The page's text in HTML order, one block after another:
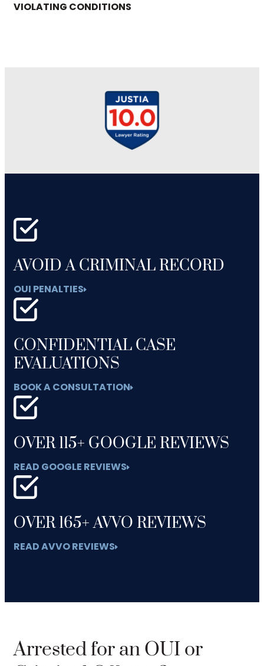
VIOLATING CONDITIONS
AVOID A CRIMINAL RECORD
OUI PENALTIES
CONFIDENTIAL CASE
EVALUATIONS
BOOK A CONSULTATION
OVER 115+ GOOGLE REVIEWS
READ GOOGLE REVIEWS
OVER 165+ AVVO REVIEWS
READ AVVO REVIEWS
Arrested for an OUI or